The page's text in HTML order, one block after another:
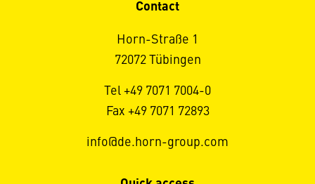
Contact
Horn-Straße 1
72072 Tübingen
Tel +49 7071 7004-0
Fax +49 7071 72893
info@de.horn-group.com